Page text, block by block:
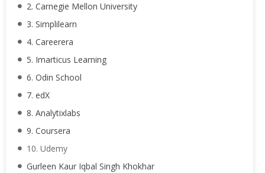
2. Carnegie Mellon University
3. Simplilearn
4. Careerera
5. Imarticus Learning
6. Odin School
7. edX
8. Analytixlabs
9. Coursera
10. Udemy
Gurleen Kaur Iqbal Singh Khokhar